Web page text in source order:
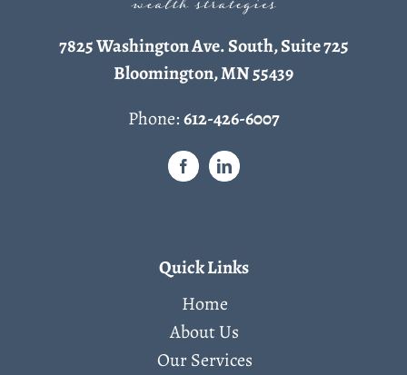
7825 Washington Ave. South, Suite 725
Bloomington, MN 55439
Phone:612-426-6007
Quick Links
Home
About Us
Our Services